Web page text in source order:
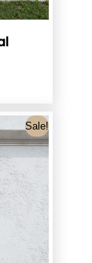
Sale!